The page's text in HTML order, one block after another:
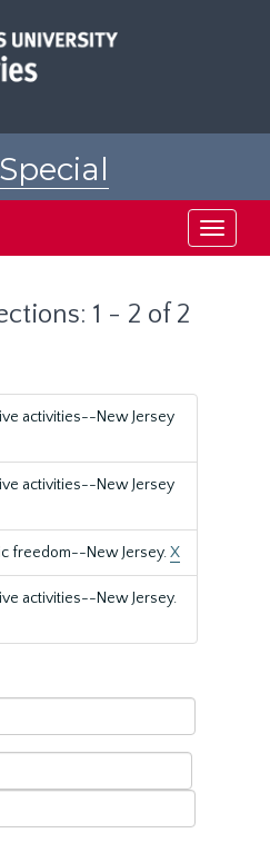
Toggle
1 - 2 of 2
activities--New Jersey
activities--New Jersey
freedom--New Jersey.X
activities--New Jersey.